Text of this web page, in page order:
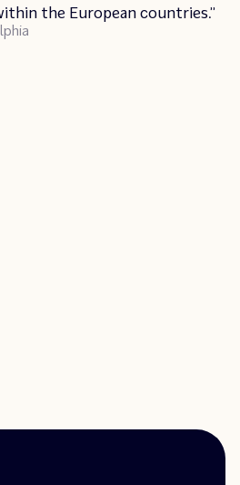
the European countries.”